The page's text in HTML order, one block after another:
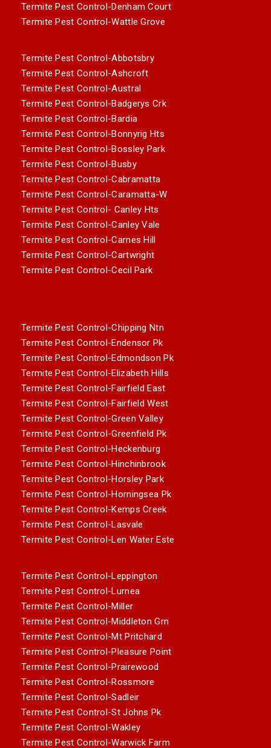
Termite Pest Control-Denham Court
Termite Pest Control-Wattle Grove
Termite Pest Control-Abbotsbry
Termite Pest Control-Ashcroft
Termite Pest Control-Austral
Termite Pest Control-Badgerys Crk
Termite Pest Control-Bardia
Termite Pest Control-Bonnyrig Hts
Termite Pest Control-Bossley Park
Termite Pest Control-Busby
Termite Pest Control-Cabramatta
Termite Pest Control-Caramatta-W
Termite Pest Control- Canley Hts
Termite Pest Control-Canley Vale
Termite Pest Control-Carnes Hill
Termite Pest Control-Cartwright
Termite Pest Control-Cecil Park
Termite Pest Control-Chipping Ntn
Termite Pest Control-Endensor Pk
Termite Pest Control-Edmondson Pk
Termite Pest Control-Elizabeth Hills
Termite Pest Control-Fairfield East
Termite Pest Control-Fairfield West
Termite Pest Control-Green Valley
Termite Pest Control-Greenfield Pk
Termite Pest Control-Heckenburg
Termite Pest Control-Hinchinbrook
Termite Pest Control-Horsley Park
Termite Pest Control-Horningsea Pk
Termite Pest Control-Kemps Creek
Termite Pest Control-Lasvale
Termite Pest Control-Len Water Este
Termite Pest Control-Leppington
Termite Pest Control-Lurnea
Termite Pest Control-Miller
Termite Pest Control-Middleton Grn
Termite Pest Control-Mt Pritchard
Termite Pest Control-Pleasure Point
Termite Pest Control-Prairewood
Termite Pest Control-Rossmore
Termite Pest Control-Sadleir
Termite Pest Control-St Johns Pk
Termite Pest Control-Wakley
Termite Pest Control-Warwick Farm